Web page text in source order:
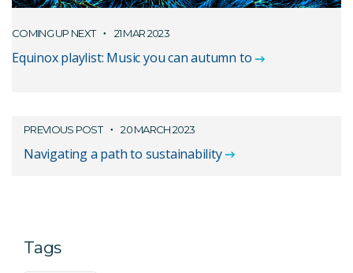
COMING UP NEXT 21 MAR 2023
Equinox playlist: Music you can autumn to
PREVIOUS POST 20 MARCH 2023
Navigating a path to sustainability
Tags